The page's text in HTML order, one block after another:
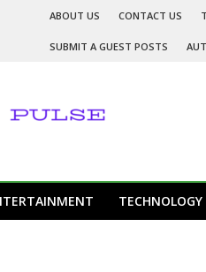
ABOUT US CONTACT US
SUBMIT A GUEST POSTS
TECHNOLOGY